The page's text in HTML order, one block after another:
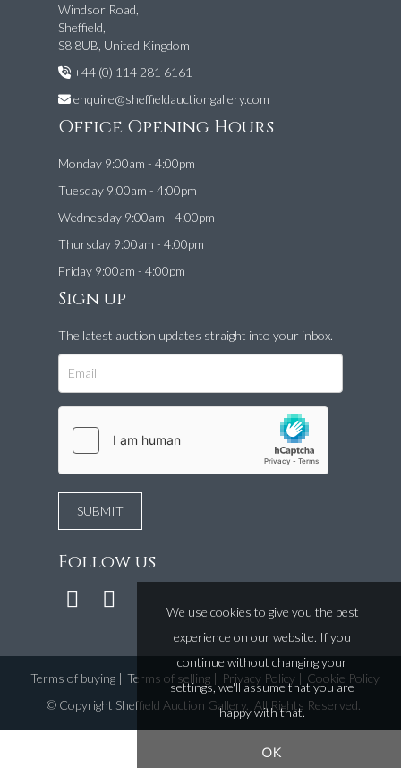
Windsor Road,
Sheffield,
S8 8UB, United Kingdom
+44 (0) 114 281 6161
enquire@sheffieldauctiongallery.com
Office Opening Hours
Monday 9:00am - 4:00pm
Tuesday 9:00am - 4:00pm
Wednesday 9:00am - 4:00pm
Thursday 9:00am - 4:00pm
Friday 9:00am - 4:00pm
Sign up
The latest auction updates straight into your inbox.
Follow us
Terms of buying| Terms of selling| Privacy Policy| Cookie Policy
© Copyright Sheffield Auction Gallery. All Rights Reserved.
We use cookies to give you the best
experience on our website. If you
continue without changing your
settings, we'll assume that you are
happy with that.
OK